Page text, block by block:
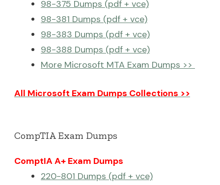
98-375 Dumps (pdf + vce)
98-381 Dumps (pdf + vce)
98-383 Dumps (pdf + vce)
98-388 Dumps (pdf + vce)
More Microsoft MTA Exam Dumps >>
All Microsoft Exam Dumps Collections >>
CompTIA Exam Dumps
ComptIA A+ Exam Dumps
220-801 Dumps (pdf + vce)